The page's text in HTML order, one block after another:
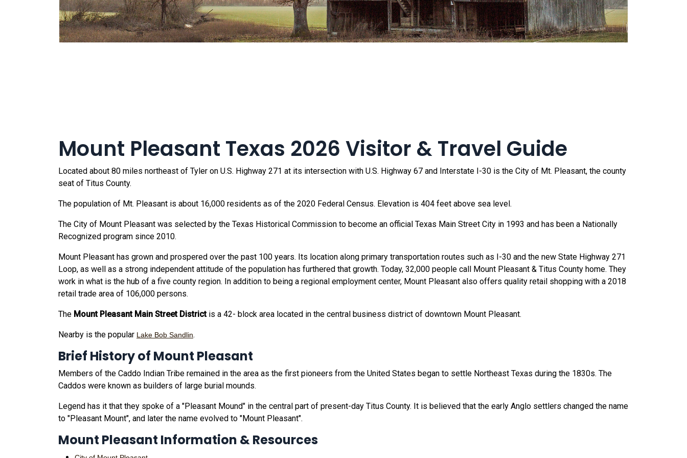
Mount Pleasant Texas 2026 Visitor & Travel Guide
Located about 80 miles northeast of Tyler on U.S. Highway 271 at its intersection with U.S. Highway 67 and Interstate I-30 is the City of Mt. Pleasant, the county
seat of Titus County.
The population of Mt. Pleasant is about 16,000 residents as of the 2020 Federal Census. Elevation is 404 feet above sea level.
The City of Mount Pleasant was selected by the Texas Historical Commission to become an official Texas Main Street City in 1993 and has been a Nationally
Recognized program since 2010.
Mount Pleasant has grown and prospered over the past 100 years. Its location along primary transportation routes such as I-30 and the new State Highway 271
Loop, as well as a strong independent attitude of the population has furthered that growth. Today, 32,000 people call Mount Pleasant & Titus County home. They
work in what is the hub of a five county region. In addition to being a regional employment center, Mount Pleasant also offers quality retail shopping with a 2018
retail trade area of 106,000 persons.
The Mount Pleasant Main Street Districtis a 42- block area located in the central business district of downtown Mount Pleasant.
Nearby is the popular Lake Bob Sandlin.
Brief History of Mount Pleasant
Members of the Caddo Indian Tribe remained in the area as the first pioneers from the United States began to settle Northeast Texas during the 1830s. The
Caddos were known as builders of large burial mounds.
Legend has it that they spoke of a "Pleasant Mound" in the central part of present-day Titus County. It is believed that the early Anglo settlers changed the name
to "Pleasant Mount", and later the name evolved to "Mount Pleasant".
Mount Pleasant Information & Resources